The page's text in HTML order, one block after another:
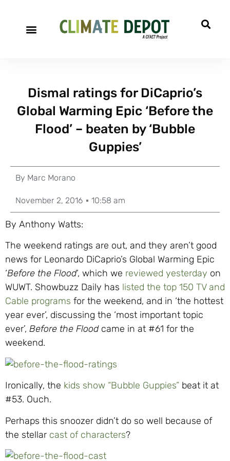
Dismal ratings for DiCaprio’s
Global Warming Epic ‘Before the
Flood’ – beaten by ‘Bubble
Guppies’
By Marc Morano
November 2, 2016 10:58 am
By Anthony Watts:
The weekend ratings are out, and they aren’t good
news for Leonardo DiCaprio’s Global Warming Epic
‘Before the Flood‘, which we reviewed yesterday on
WUWT. Showbuzz Daily has listed the top 150 TV and
Cable programs for the weekend, and in ‘the hottest
year ever’, discussing the ‘most important topic
ever’, Before the Floodcame in at #61 for the
weekend.
Ironically, the kids show “Bubble Guppies” beat it at
#53. Ouch.
Perhaps this snoozer didn’t do so well because of
the stellar cast of characters?